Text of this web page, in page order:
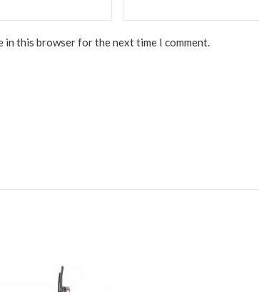
in this browser for the next time I comment.